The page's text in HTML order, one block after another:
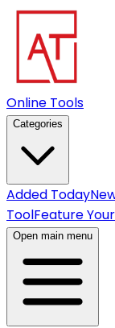
Online Tools
Categories
Added Today
ToolFeature
Open main menu